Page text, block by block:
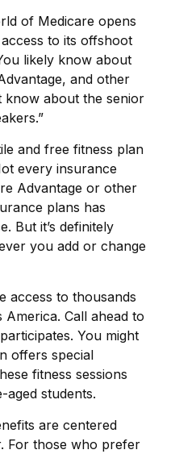
of Medicare opens
to its offshoot
likely know about
and other
know about the senior
and free fitness plan
every insurance
Advantage or other
plans has
But it’s definitely
you add or change
access to thousands
Call ahead to
You might
offers special
fitness sessions
aged students.
are centered
For those who prefer